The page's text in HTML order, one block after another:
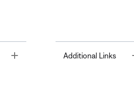
Toggle Additional Links